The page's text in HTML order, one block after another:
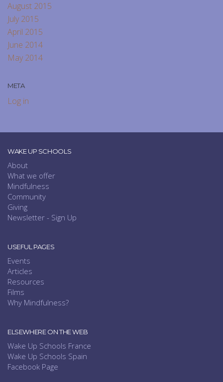
August 2015
July 2015
April 2015
June 2014
May 2014
META
Log in
WAKE UP SCHOOLS
About
What we offer
Mindfulness
Community
Giving
Newsletter - Sign Up
USEFUL PAGES
Events
Articles
Resources
Films
Why Mindfulness?
ELSEWHERE ON THE WEB
Wake Up Schools France
Wake Up Schools Spain
Facebook Page